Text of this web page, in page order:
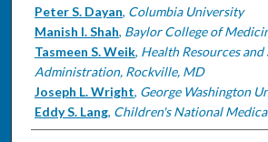
Peter S. Dayan, Columbia University
Manish I. Shah, Baylor College of
Tasmeen S. Weik, Health Resources and
Administration, Rockville, MD
Joseph L. Wright, George Washington
Eddy S. Lang, Children's National